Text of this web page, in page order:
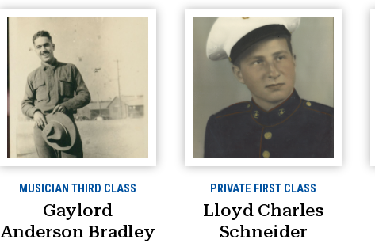
MUSICIAN THIRD CLASS
Gaylord
Anderson Bradley
PRIVATE FIRST CLASS
Lloyd Charles
Schneider